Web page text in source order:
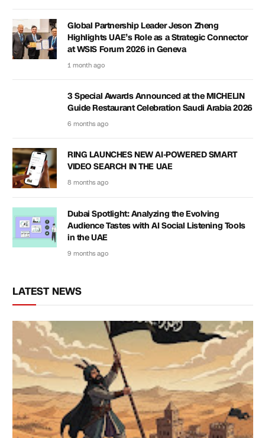
Global Partnership Leader Jeson Zheng
Highlights UAE’s Role as a Strategic Connector
at WSIS Forum 2026 in Geneva
1 month ago
3 Special Awards Announced at the MICHELIN
Guide Restaurant Celebration Saudi Arabia 2026
6 months ago
RING LAUNCHES NEW AI-POWERED SMART
VIDEO SEARCH IN THE UAE
8 months ago
Dubai Spotlight: Analyzing the Evolving
Audience Tastes with AI Social Listening Tools
in the UAE
9 months ago
LATEST NEWS